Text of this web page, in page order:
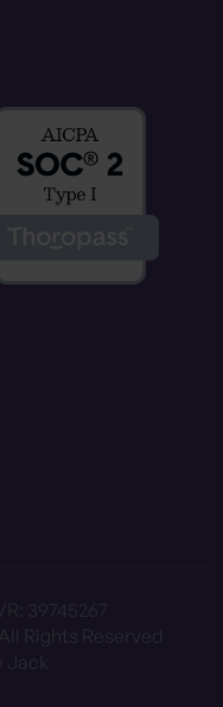
39745267
Rights Reserved